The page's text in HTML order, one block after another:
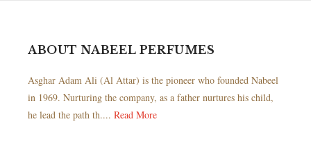
ABOUT NABEEL PERFUMES
Asghar Adam Ali (Al Attar) is the pioneer who founded Nabeel
in 1969. Nurturing the company, as a father nurtures his child,
he lead the path th.... Read More